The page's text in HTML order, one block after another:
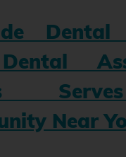
Dental
Near